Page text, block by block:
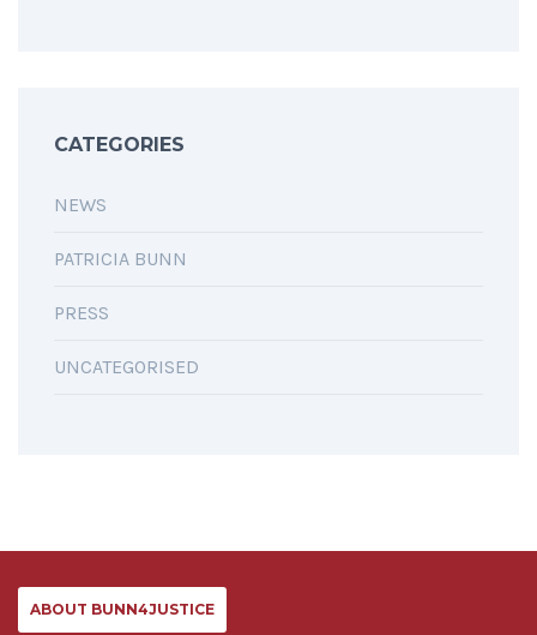
CATEGORIES
NEWS
PATRICIA BUNN
PRESS
UNCATEGORISED
ABOUT BUNN4JUSTICE